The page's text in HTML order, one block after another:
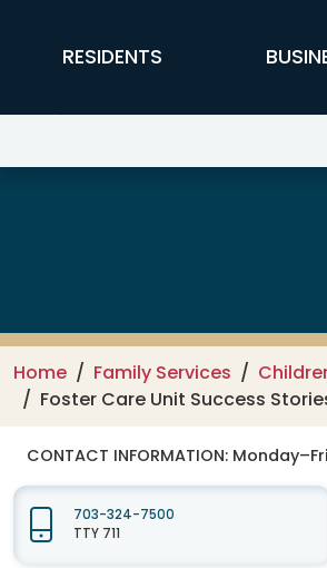
FFX Global Navigation
RESIDENTS
Home Family Services
Foster Care Unit Success
CONTACT INFORMATION:
703-324-7500
TTY 711